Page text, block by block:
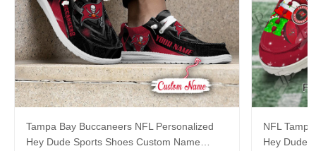
Tampa Bay Buccaneers NFL Personalized
Hey Dude Sports Shoes Custom Name
NFL
Hey Dude